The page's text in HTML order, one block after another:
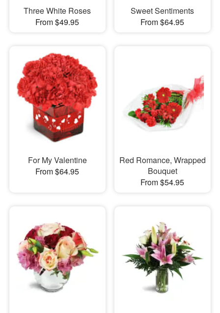
Three White Roses
From $49.95
Sweet Sentiments
From $64.95
For My Valentine
From $64.95
Red Romance, Wrapped
Bouquet
From $54.95